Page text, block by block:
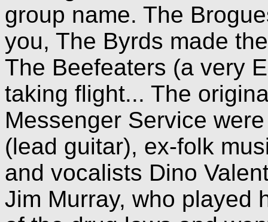
group name. The
you, The Byrds made
The Beefeaters (a very
taking flight... The
Messenger Service
(lead guitar), ex-folk
and vocalists Dino
Jim Murray, who played